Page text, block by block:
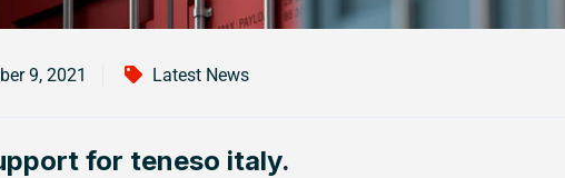
9, 2021 Latest News
for teneso italy.